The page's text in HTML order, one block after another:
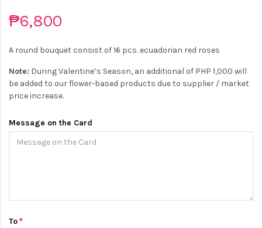
₱6,800
A round bouquet consist of 16 pcs. ecuadorian red roses
Note: During Valentine’s Season, an additional of PHP 1,000 will
be added to our flower-based products due to supplier / market
price increase.
Message on the Card
To